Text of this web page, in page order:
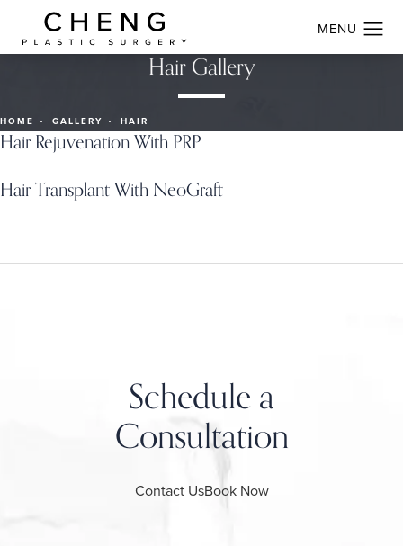
Hair Gallery
HOME GALLERY HAIR
Hair Rejuvenation With PRP
Hair Transplant With NeoGraft
Schedule a
Consultation
Contact UsBook Now